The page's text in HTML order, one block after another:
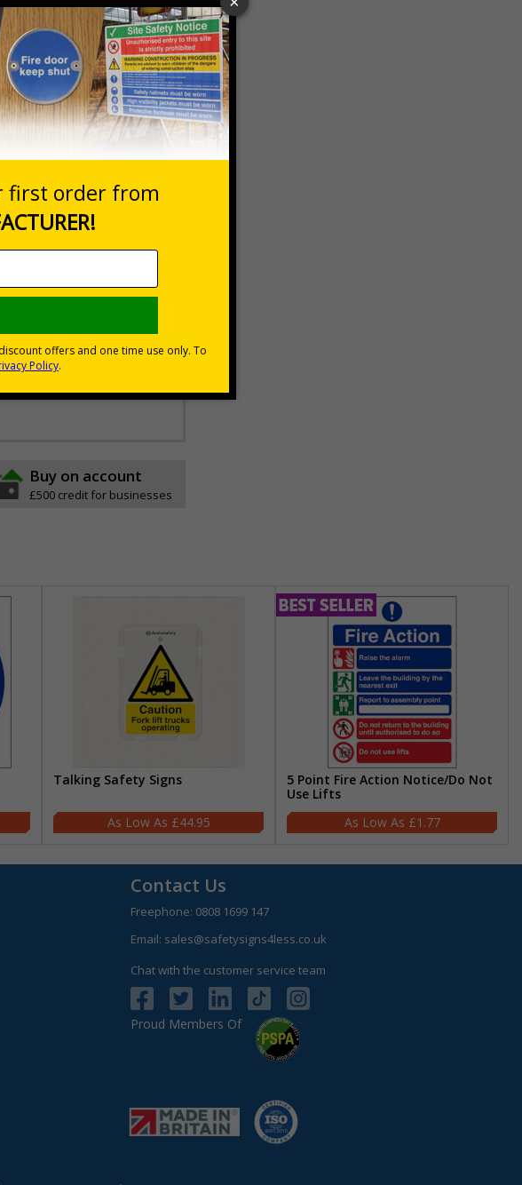
Prices excludes VAT at 20%
Buy on account
£500 credit for businesses
Talking Safety Signs
£44.95
5 Point Fire Action Notice/Do Not
Use Lifts
£1.77
Contact Us
Freephone: 0808 1699 147
Email: sales@safetysigns4less.co.uk
Chat with the customer service team
Proud Members Of